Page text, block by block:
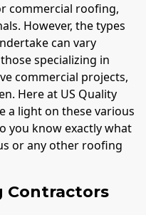
commercial roofing,
However, the types
can vary
specializing in
commercial projects,
Here at US Quality
a light on these various
you know exactly what
or any other roofing
Contractors